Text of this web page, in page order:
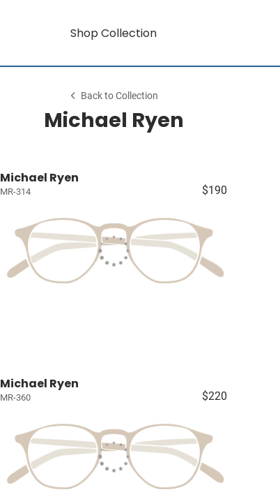
Shop Collection
Back to Collection
Michael Ryen
Michael Ryen
MR-314 $190
Michael Ryen
MR-360 $220